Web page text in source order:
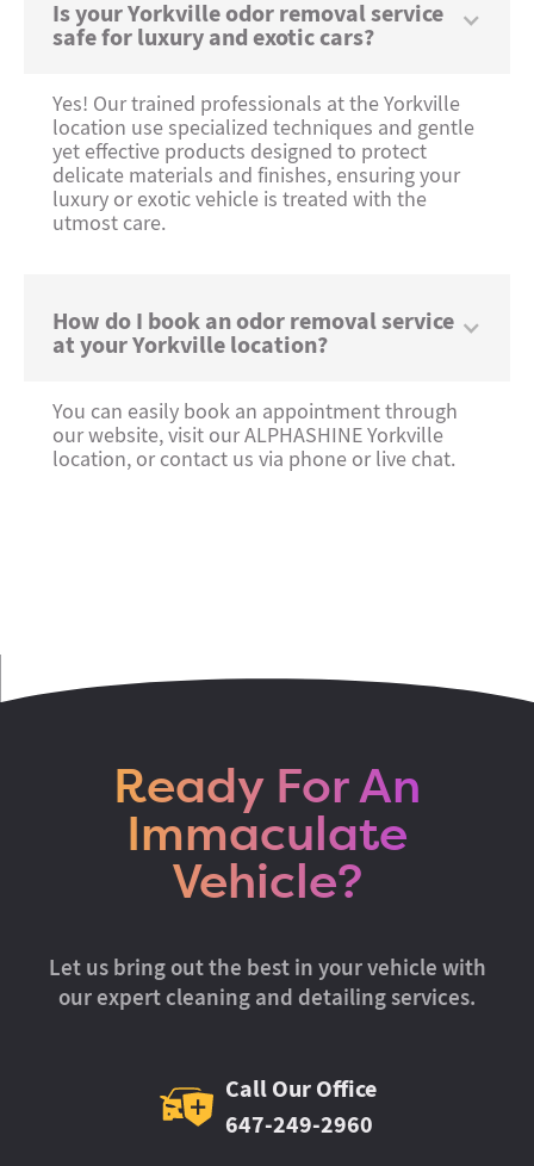
Is your Yorkville odor removal service
safe for luxury and exotic cars?
Yes! Our trained professionals at the Yorkville
location use specialized techniques and gentle
yet effective products designed to protect
delicate materials and finishes, ensuring your
luxury or exotic vehicle is treated with the
utmost care.
How do I book an odor removal service
at your Yorkville location?
You can easily book an appointment through
our website, visit our ALPHASHINE Yorkville
location, or contact us via phone or live chat.
Ready For An
Immaculate
Vehicle?
Let us bring out the best in your vehicle with
our expert cleaning and detailing services.
Call Our Office
647-249-2960